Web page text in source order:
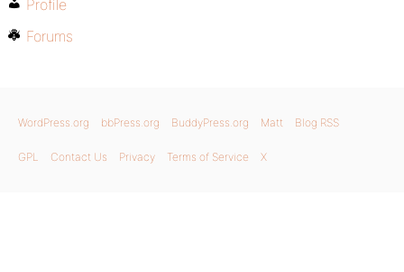
Profile
Forums
WordPress.org bbPress.org BuddyPress.org Matt Blog RSS
GPL Contact Us Privacy Terms of Service X